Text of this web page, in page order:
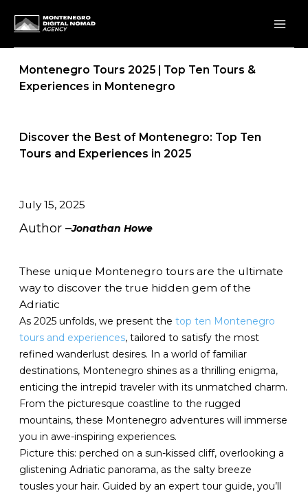
Montenegro Tours 2025 | Top Ten Tours &
Experiences in Montenegro
Discover the Best of Montenegro: Top Ten
Tours and Experiences in 2025
July 15, 2025
Author –Jonathan Howe
These unique Montenegro tours are the ultimate
way to discover the true hidden gem of the
Adriatic
As 2025 unfolds, we present thetop ten Montenegro
tours and experiences, tailored to satisfy the most
refined wanderlust desires. In a world of familiar
destinations, Montenegro shines as a thrilling enigma,
enticing the intrepid traveler with its unmatched charm.
From the picturesque coastline to the rugged
mountains, these Montenegro adventures will immerse
you in awe-inspiring experiences.
Picture this: perched on a sun-kissed cliff, overlooking a
glistening Adriatic panorama, as the salty breeze
tousles your hair. Guided by an expert tour guide, you’ll